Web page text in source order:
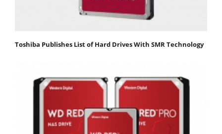
Toshiba Publishes List of Hard Drives With SMR Technology